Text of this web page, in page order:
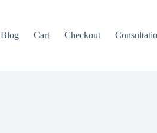
Blog Cart Checkout